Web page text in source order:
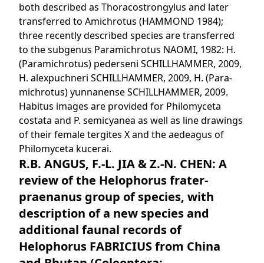
both described as Thoracostrongylus and later
transferred to Amichrotus (HAMMOND 1984);
three recently described species are transferred
to the subgenus Paramichrotus NAOMI, 1982: H.
(Paramichrotus) pederseni SCHILLHAMMER, 2009,
H. alexpuchneri SCHILLHAMMER, 2009, H. (Para-
michrotus) yunnanense SCHILLHAMMER, 2009.
Habitus images are provided for Philomyceta
costata and P. semicyanea as well as line drawings
of their female tergites X and the aedeagus of
Philomyceta kucerai.
R.B. ANGUS, F.-L. JIA & Z.-N. CHEN: A
review of the Helophorus frater-
praenanus group of species, with
description of a new species and
additional faunal records of
Helophorus FABRICIUS from China